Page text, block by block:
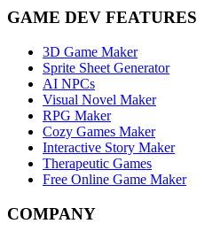
GAME DEV FEATURES
3D Game Maker
Sprite Sheet Generator
AI NPCs
Visual Novel Maker
RPG Maker
Cozy Games Maker
Interactive Story Maker
Therapeutic Games
Free Online Game Maker
COMPANY